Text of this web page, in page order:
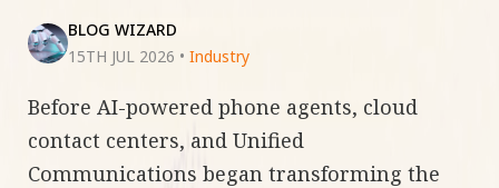
BLOG WIZARD
15TH JUL 2026 • Industry
Before AI-powered phone agents, cloud
contact centers, and Unified
Communications began transforming the